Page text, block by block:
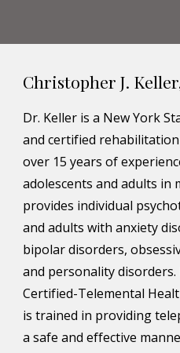
Christopher J.
Dr. Keller is a New York
and certified rehabilitation
over 15 years of
adolescents and adults in
provides individual
and adults with anxiety
bipolar disorders,
and personality disorders.
Certified-Telemental
is trained in providing
a safe and effective